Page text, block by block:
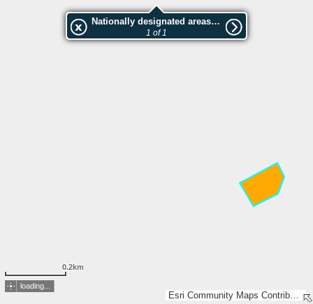
Esri Community Maps Contributors, Lantmäteriet, National Land Survey of Finland, Esri, TomTom, Garmin, GeoTechnologies, Inc, METI/NASA, USGS
Nationally designated areas (NatDA) - Large scale viewing:Lahtisen metsä
1 of 1
0.2km
loading...